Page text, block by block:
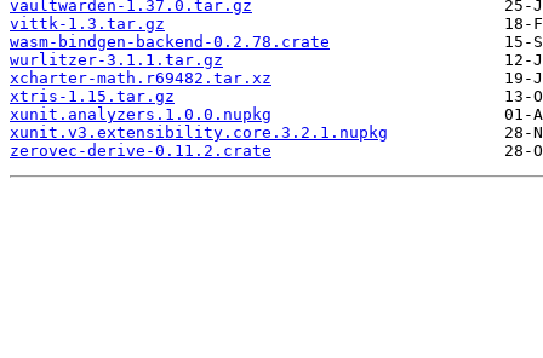
vaultwarden-1.37.0.tar.gz
vittk-1.3.tar.gz
wasm-bindgen-backend-0.2.78.crate
wurlitzer-3.1.1.tar.gz
xcharter-math.r69482.tar.xz
xtris-1.15.tar.gz
xunit.analyzers.1.0.0.nupkg
xunit.v3.extensibility.core.3.2.1.nupkg
zerovec-derive-0.11.2.crate